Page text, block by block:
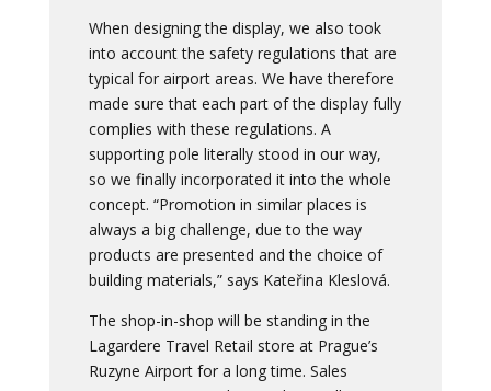
When designing the display, we also took
into account the safety regulations that are
typical for airport areas. We have therefore
made sure that each part of the display fully
complies with these regulations. A
supporting pole literally stood in our way,
so we finally incorporated it into the whole
concept. “Promotion in similar places is
always a big challenge, due to the way
products are presented and the choice of
building materials,” says Kateřina Kleslová.
The shop-in-shop will be standing in the
Lagardere Travel Retail store at Prague’s
Ruzyne Airport for a long time. Sales